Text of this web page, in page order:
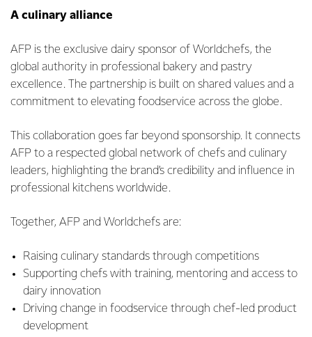
A culinary alliance
AFP is the exclusive dairy sponsor of Worldchefs, the
global authority in professional bakery and pastry
excellence. The partnership is built on shared values and a
commitment to elevating foodservice across the globe.
This collaboration goes far beyond sponsorship. It connects
AFP to a respected global network of chefs and culinary
leaders, highlighting the brand’s credibility and influence in
professional kitchens worldwide.
Together, AFP and Worldchefs are:
Raising culinary standards through competitions
Supporting chefs with training, mentoring and access to
dairy innovation
Driving change in foodservice through chef-led product
development